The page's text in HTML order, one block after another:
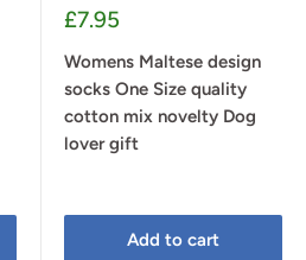
Sale
£7.95
Womens Maltese design
socks One Size quality
cotton mix novelty Dog
lover gift
Add to cart